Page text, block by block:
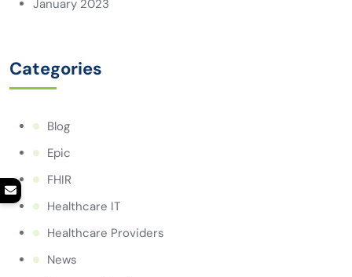
January 2023
Categories
Blog
Epic
FHIR
Healthcare IT
Healthcare Providers
News